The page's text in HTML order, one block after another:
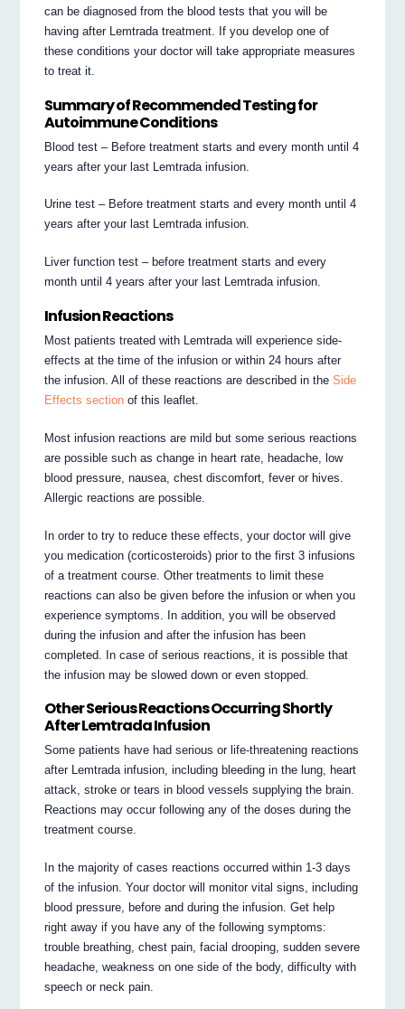
can be diagnosed from the blood tests that you will be
having after Lemtrada treatment. If you develop one of
these conditions your doctor will take appropriate measures
to treat it.
Summary of Recommended Testing for
Autoimmune Conditions
Blood test – Before treatment starts and every month until 4
years after your last Lemtrada infusion.
Urine test – Before treatment starts and every month until 4
years after your last Lemtrada infusion.
Liver function test – before treatment starts and every
month until 4 years after your last Lemtrada infusion.
Infusion Reactions
Most patients treated with Lemtrada will experience side-
effects at the time of the infusion or within 24 hours after
the infusion. All of these reactions are described in theSide
Effects section of this leaflet.
Most infusion reactions are mild but some serious reactions
are possible such as change in heart rate, headache, low
blood pressure, nausea, chest discomfort, fever or hives.
Allergic reactions are possible.
In order to try to reduce these effects, your doctor will give
you medication (corticosteroids) prior to the first 3 infusions
of a treatment course. Other treatments to limit these
reactions can also be given before the infusion or when you
experience symptoms. In addition, you will be observed
during the infusion and after the infusion has been
completed. In case of serious reactions, it is possible that
the infusion may be slowed down or even stopped.
Other Serious Reactions Occurring Shortly
After Lemtrada Infusion
Some patients have had serious or life-threatening reactions
after Lemtrada infusion, including bleeding in the lung, heart
attack, stroke or tears in blood vessels supplying the brain.
Reactions may occur following any of the doses during the
treatment course.
In the majority of cases reactions occurred within 1-3 days
of the infusion. Your doctor will monitor vital signs, including
blood pressure, before and during the infusion. Get help
right away if you have any of the following symptoms:
trouble breathing, chest pain, facial drooping, sudden severe
headache, weakness on one side of the body, difficulty with
speech or neck pain.